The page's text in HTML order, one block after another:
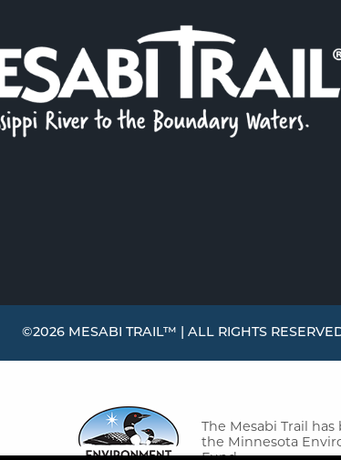
©2026 MESABI TRAIL™ | ALL RIGHTS
The Mesabi Trail
the Minnesota